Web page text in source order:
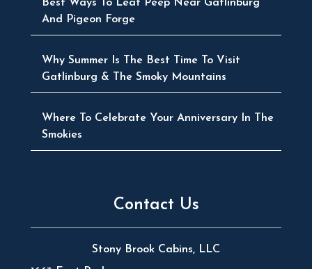
Best Ways To Leaf Peep Near Gatlinburg
And Pigeon Forge
Why Summer Is The Best Time To Visit
Gatlinburg & The Smoky Mountains
Where To Celebrate Your Anniversary In The
Smokies
Contact Us
Stony Brook Cabins, LLC